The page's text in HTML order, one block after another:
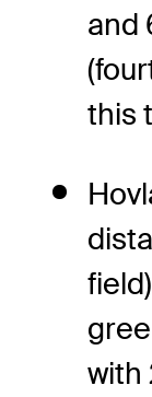
and
this
with